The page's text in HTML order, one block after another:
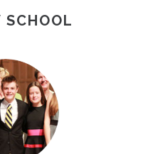
SCHOOL